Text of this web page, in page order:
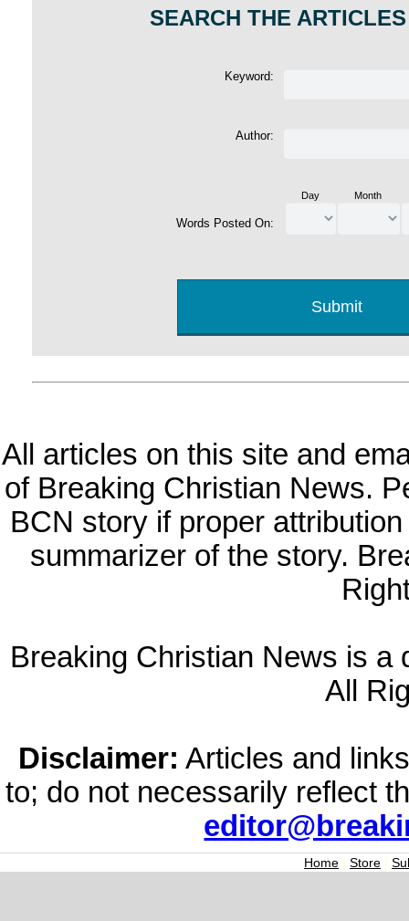
SEARCH THE
Keyword:
Author:
Words Posted On:
Day Month
All articles on this site and
of Breaking Christian News.
BCN story if proper
summarizer of the story.
Breaking Christian News is a
All
Disclaimer: Articles and
to; do not necessarily reflect
Home | Store |